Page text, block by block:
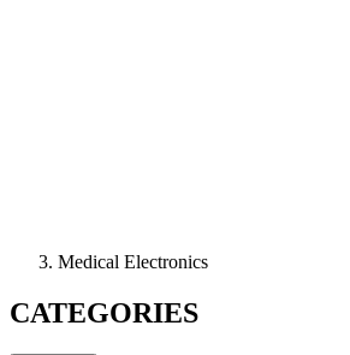
Medical Electronics
CATEGORIES